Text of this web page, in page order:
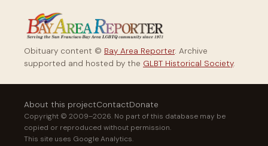
Obituary content © Bay Area Reporter. Archive
supported and hosted by the GLBT Historical Society.
About this projectContactDonate
Copyright © 2009–2026. No part of this database may be
copied or reproduced without permission.
This site uses Google Analytics.